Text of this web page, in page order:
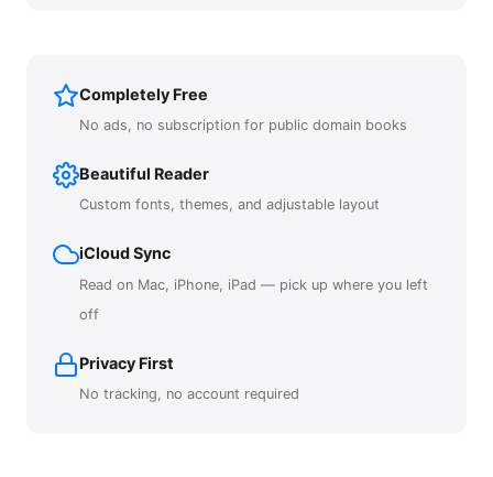
Completely Free
No ads, no subscription for public domain books
Beautiful Reader
Custom fonts, themes, and adjustable layout
iCloud Sync
Read on Mac, iPhone, iPad — pick up where you left
off
Privacy First
No tracking, no account required